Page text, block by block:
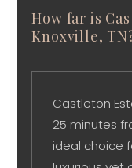
How far is
Knoxville,
Castleton
25 minutes
ideal choice